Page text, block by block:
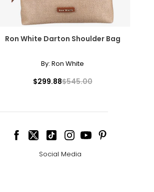
Ron White Darton Shoulder Bag
By: Ron White
$299.88$545.00
Social Media